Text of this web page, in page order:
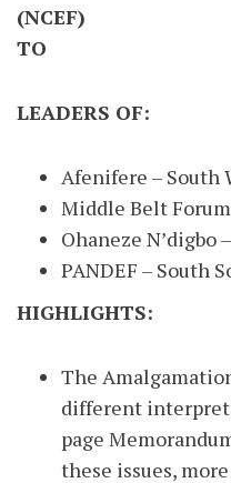
(NCEF)
TO
LEADERS OF:
Afenifere – South
Middle Belt
Ohaneze N’digbo
PANDEF – South
HIGHLIGHTS:
The
different
page
these issues,